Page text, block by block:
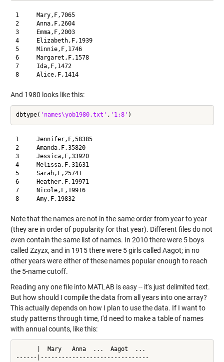
1     Mary,F,7065
2     Anna,F,2604
3     Emma,F,2003
4     Elizabeth,F,1939
5     Minnie,F,1746
6     Margaret,F,1578
7     Ida,F,1472
8     Alice,F,1414
And 1980 looks like this:
dbtype( 'names\yob1980.txt' , '1:8'
1     Jennifer,F,58385
2     Amanda,F,35820
3     Jessica,F,33920
4     Melissa,F,31631
5     Sarah,F,25741
6     Heather,F,19971
7     Nicole,F,19916
8     Amy,F,19832
Note that the names are not in the same order from year to year
(they are in order of popularity for that year). Different files do not
even contain the same list of names. In 2010 there were 5 boys
called Zzyzx, and in 1915 there were 5 girls called Aagot; in no
other years were either of these names popular enough to reach
the 5-name cutoff.
Reading any one file into MATLAB is easy -- it's just delimited text.
But how should I compile the data from all years into one array?
This actually depends on how I plan to use the data. If I want to
study patterns through time, I'd need to make a table of names
with annual counts, like this:
      |  Mary   Anna  ...  Aagot  ...
------|-------------------------------